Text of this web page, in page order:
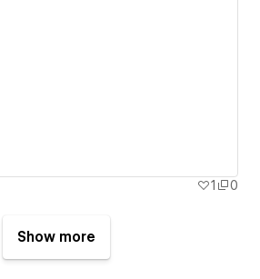
1 0
Show more